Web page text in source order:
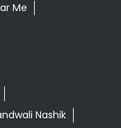
Me
Nashik